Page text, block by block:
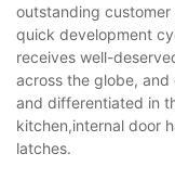
outstanding
quick development
receives well-
across the globe,
and differentiated in
kitchen,internal door
latches.